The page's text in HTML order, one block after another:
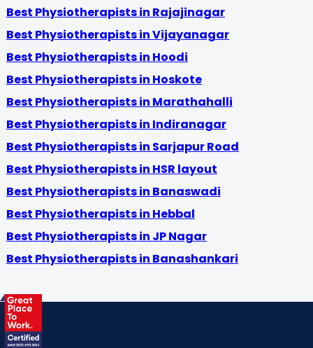
Best Physiotherapists in Rajajinagar
Best Physiotherapists in Vijayanagar
Best Physiotherapists in Hoodi
Best Physiotherapists in Hoskote
Best Physiotherapists in Marathahalli
Best Physiotherapists in Indiranagar
Best Physiotherapists in Sarjapur Road
Best Physiotherapists in HSR layout
Best Physiotherapists in Banaswadi
Best Physiotherapists in Hebbal
Best Physiotherapists in JP Nagar
Best Physiotherapists in Banashankari